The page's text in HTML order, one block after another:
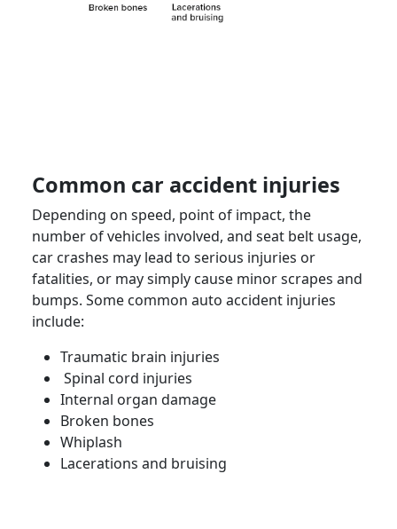
Common car accident injuries
Depending on speed, point of impact, the
number of vehicles involved, and seat belt usage,
car crashes may lead to serious injuries or
fatalities, or may simply cause minor scrapes and
bumps. Some common auto accident injuries
include:
Traumatic brain injuries
Spinal cord injuries
Internal organ damage
Broken bones
Whiplash
Lacerations and bruising